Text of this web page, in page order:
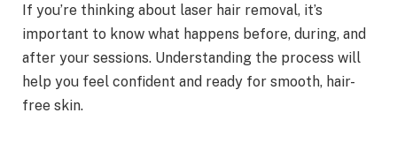
If you’re thinking about laser hair removal, it’s
important to know what happens before, during, and
after your sessions. Understanding the process will
help you feel confident and ready for smooth, hair-
free skin.